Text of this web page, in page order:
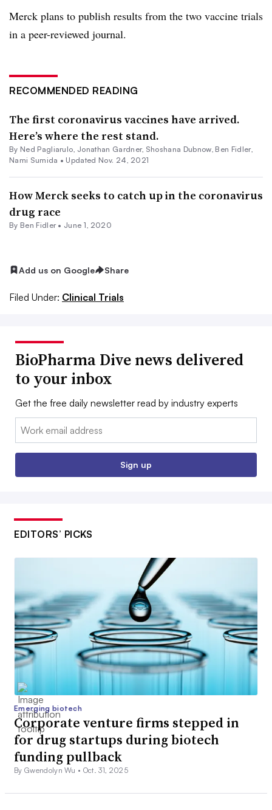
Merck plans to publish results from the two vaccine trials
in a peer-reviewed journal.
RECOMMENDED READING
The first coronavirus vaccines have arrived.
Here’s where the rest stand.
By Ned Pagliarulo, Jonathan Gardner, Shoshana Dubnow, Ben Fidler,
Nami Sumida • Updated Nov. 24, 2021
How Merck seeks to catch up in the coronavirus
drug race
By Ben Fidler• June 1, 2020
Add us on Google Share
Filed Under: Clinical Trials
BioPharma Dive news delivered
to your inbox
Get the free daily newsletter read by industry experts
Email:
Sign up
EDITORS’ PICKS
Emerging biotech
Corporate venture firms stepped in
for drug startups during biotech
funding pullback
By Gwendolyn Wu • Oct. 31, 2025